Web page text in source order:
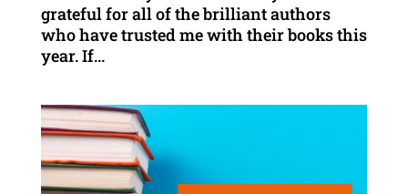
grateful for all of the brilliant authors
who have trusted me with their books this
year. If...